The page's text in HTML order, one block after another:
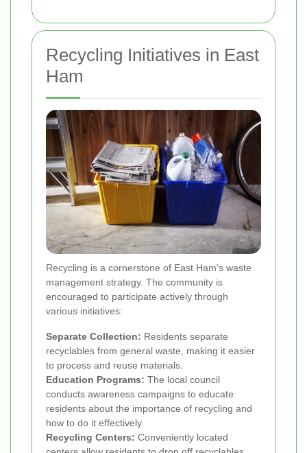
Recycling Initiatives in East
Ham
Recycling is a cornerstone of East Ham's waste
management strategy. The community is
encouraged to participate actively through
various initiatives:
Separate Collection: Residents separate
recyclables from general waste, making it easier
to process and reuse materials.
Education Programs: The local council
conducts awareness campaigns to educate
residents about the importance of recycling and
how to do it effectively.
Recycling Centers: Conveniently located